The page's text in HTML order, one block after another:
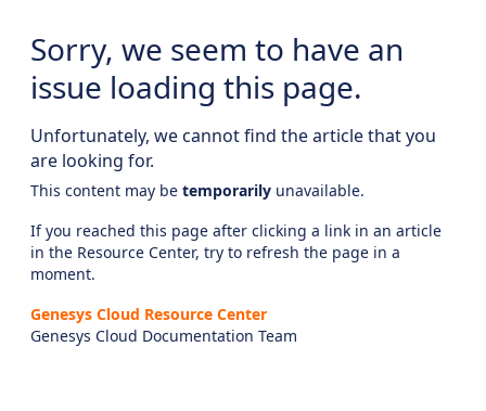
Sorry, we seem to have an
issue loading this page.
Unfortunately, we cannot find the article that you
are looking for.
This content may be temporarily unavailable.
If you reached this page after clicking a link in an article
in the Resource Center, try to refresh the page in a
moment.
Genesys Cloud Resource Center
Genesys Cloud Documentation Team